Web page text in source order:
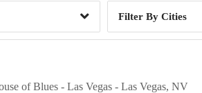
Cities
of Blues - Las Vegas Las Vegas NV